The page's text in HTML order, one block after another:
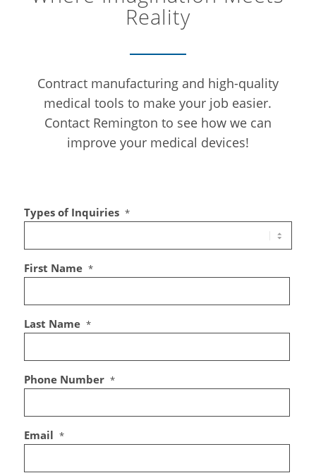
Reality
Contract manufacturing and high-quality
medical tools to make your job easier.
Contact Remington to see how we can
improve your medical devices!
Types of Inquiries *
First Name *
Last Name *
Phone Number *
Email *